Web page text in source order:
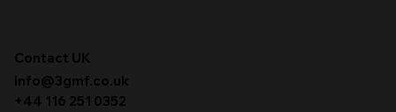
Contact UK
info@3gmf.co.uk
+44 116 251 0352